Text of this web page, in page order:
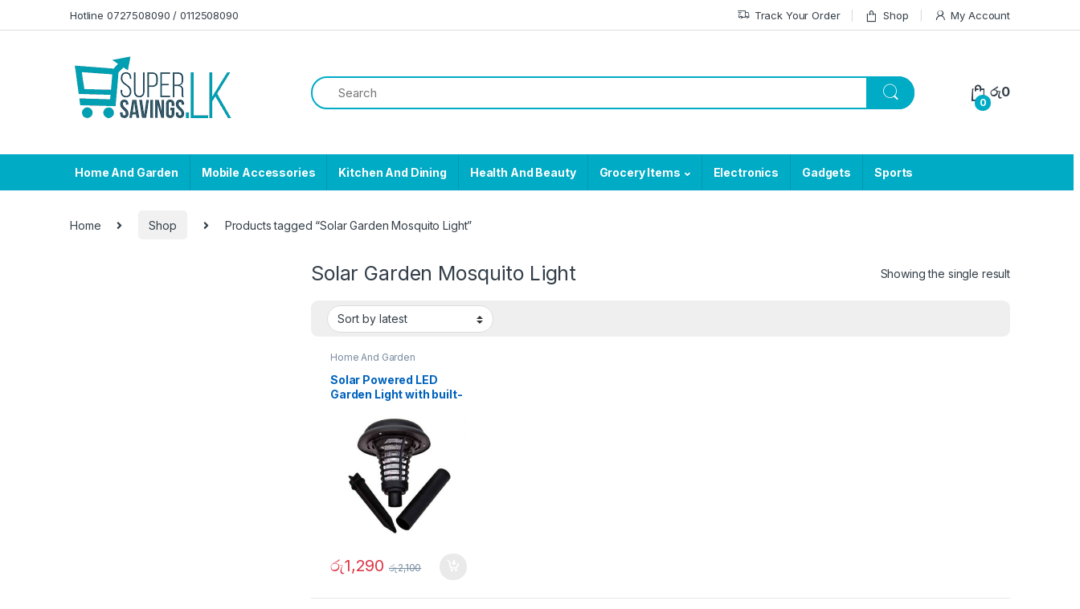
Hotline 0727508090 / 0112508090 Track Your Order Shop My Account
0
රු0
Home And Garden Mobile Accessories Kitchen And Dining Health And Beauty Grocery Items Electronics Gadgets Sports
Home Shop Products tagged “Solar Garden Mosquito Light”
Solar Garden Mosquito Light Showing the single result
Home And Garden
Solar Powered LED
Garden Light with built-
රු1,290 රු2,100